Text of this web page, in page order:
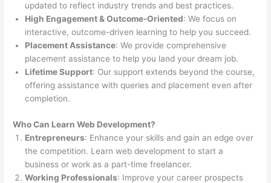
updated to reflect industry trends and best practices.
High Engagement & Outcome-Oriented: We focus on
interactive, outcome-driven learning to help you succeed.
Placement Assistance: We provide comprehensive
placement assistance to help you land your dream job.
Lifetime Support: Our support extends beyond the course,
offering assistance with queries and placement even after
completion.
Who Can Learn Web Development?
Entrepreneurs: Enhance your skills and gain an edge over
the competition. Learn web development to start a
business or work as a part-time freelancer.
Working Professionals: Improve your career prospects